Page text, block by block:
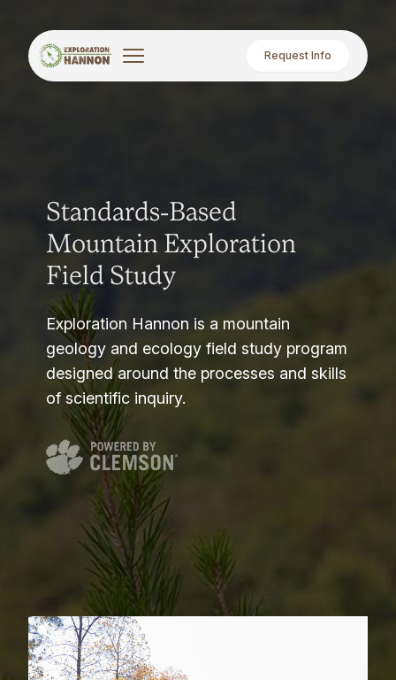
Request Info
Standards-Based
Mountain Exploration
Field Study
Exploration Hannon is a mountain
geology and ecology field study program
designed around the processes and skills
of scientific inquiry.